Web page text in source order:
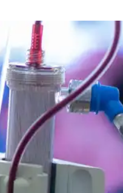
than 13,600 treatments as